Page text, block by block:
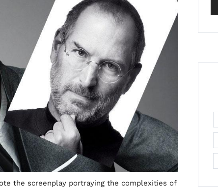
the screenplay portraying the complexities of